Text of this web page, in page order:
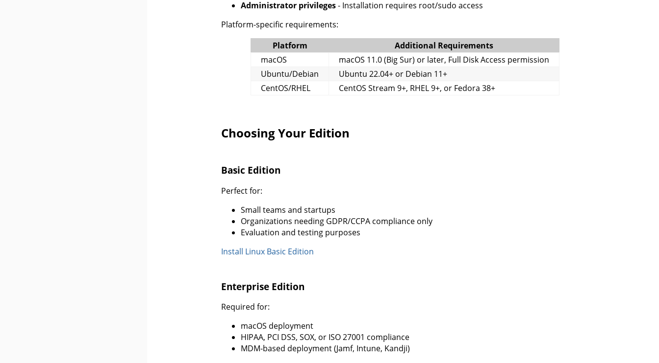
Administrator privileges- Installation requires root/sudo access
Platform-specific requirements:
Platform
Additional Requirements
macOS
macOS 11.0 (Big Sur) or later, Full Disk Access permission
Ubuntu/Debian
Ubuntu 22.04+ or Debian 11+
CentOS/RHEL
CentOS Stream 9+, RHEL 9+, or Fedora 38+
Choosing Your Edition
Basic Edition
Perfect for:
Small teams and startups
Organizations needing GDPR/CCPA compliance only
Evaluation and testing purposes
Install Linux Basic Edition
Enterprise Edition
Required for:
macOS deployment
HIPAA, PCI DSS, SOX, or ISO 27001 compliance
MDM-based deployment (Jamf, Intune, Kandji)